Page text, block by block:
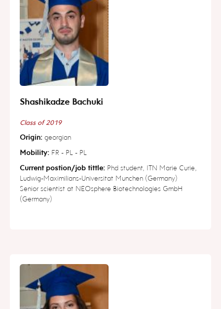
Shashikadze Bachuki
Class of 2019
Origin: georgian
Mobility: FR - PL - PL
Current postion/job tittle: Phd student, ITN Marie Curie,
Ludwig-Maximilians-Universitat Munchen (Germany)
Senior scientist at NEOsphere Biotechnologies GmbH
(Germany)